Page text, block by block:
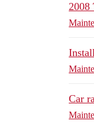
2008
Car